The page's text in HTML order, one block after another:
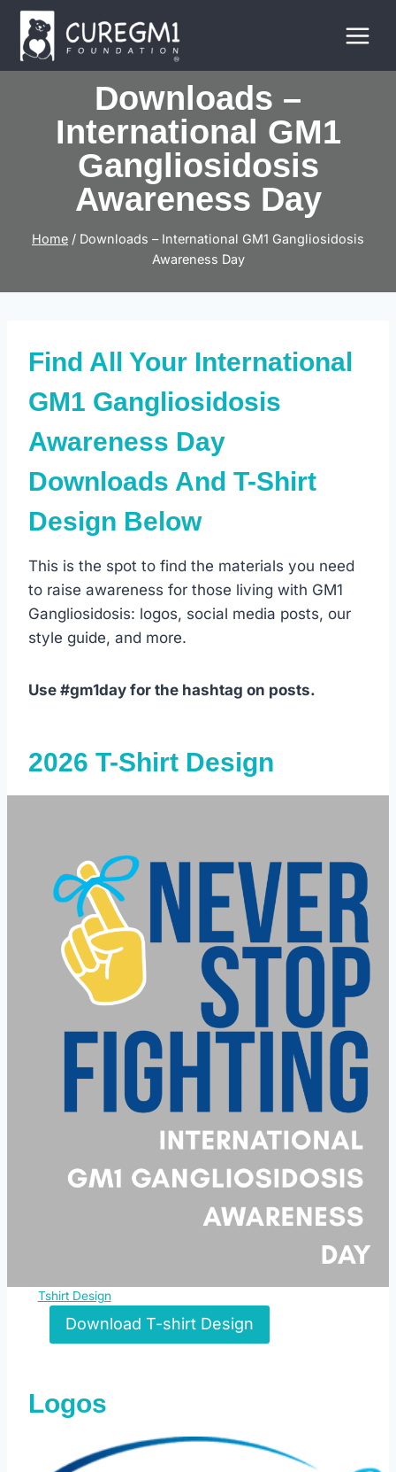
Skip
content
Downloads –
International GM1
Gangliosidosis
Awareness Day
Home / Downloads – International GM1 Gangliosidosis
Awareness Day
Find All Your International
GM1 Gangliosidosis
Awareness Day
Downloads And T-Shirt
Design Below
This is the spot to find the materials you need
to raise awareness for those living with GM1
Gangliosidosis: logos, social media posts, our
style guide, and more.
Use #gm1day for the hashtag on posts.
2026 T-Shirt Design
Tshirt Design
Download T-shirt Design
Logos